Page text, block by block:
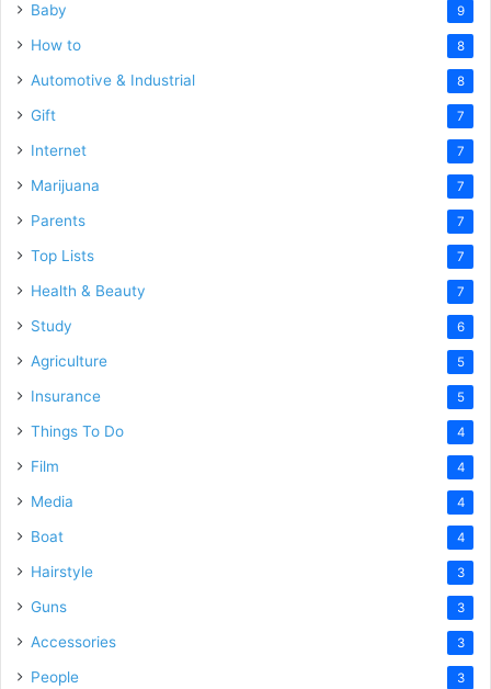
Baby 9
How to 8
Automotive & Industrial 8
Gift 7
Internet 7
Marijuana 7
Parents 7
Top Lists 7
Health & Beauty 7
Study 6
Agriculture 5
Insurance 5
Things To Do 4
Film 4
Media 4
Boat 4
Hairstyle 3
Guns 3
Accessories 3
People 3